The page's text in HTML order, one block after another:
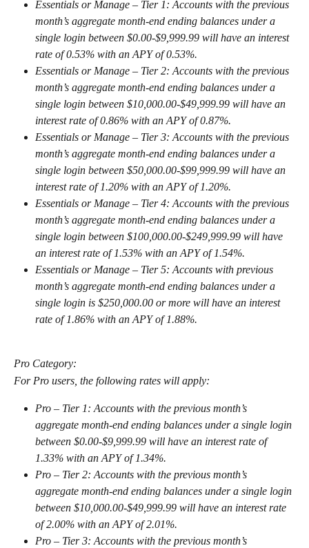
Essentials or Manage – Tier 1: Accounts with the previous
month’s aggregate month-end ending balances under a
single login between $0.00-$9,999.99 will have an interest
rate of 0.53% with an APY of 0.53%.
Essentials or Manage – Tier 2: Accounts with the previous
month’s aggregate month-end ending balances under a
single login between $10,000.00-$49,999.99 will have an
interest rate of 0.86% with an APY of 0.87%.
Essentials or Manage – Tier 3: Accounts with the previous
month’s aggregate month-end ending balances under a
single login between $50,000.00-$99,999.99 will have an
interest rate of 1.20% with an APY of 1.20%.
Essentials or Manage – Tier 4: Accounts with the previous
month’s aggregate month-end ending balances under a
single login between $100,000.00-$249,999.99 will have
an interest rate of 1.53% with an APY of 1.54%.
Essentials or Manage – Tier 5: Accounts with previous
month’s aggregate month-end ending balances under a
single login is $250,000.00 or more will have an interest
rate of 1.86% with an APY of 1.88%.
Pro Category:
For Pro users, the following rates will apply:
Pro – Tier 1: Accounts with the previous month’s
aggregate month-end ending balances under a single login
between $0.00-$9,999.99 will have an interest rate of
1.33% with an APY of 1.34%.
Pro – Tier 2: Accounts with the previous month’s
aggregate month-end ending balances under a single login
between $10,000.00-$49,999.99 will have an interest rate
of 2.00% with an APY of 2.01%.
Pro – Tier 3: Accounts with the previous month’s